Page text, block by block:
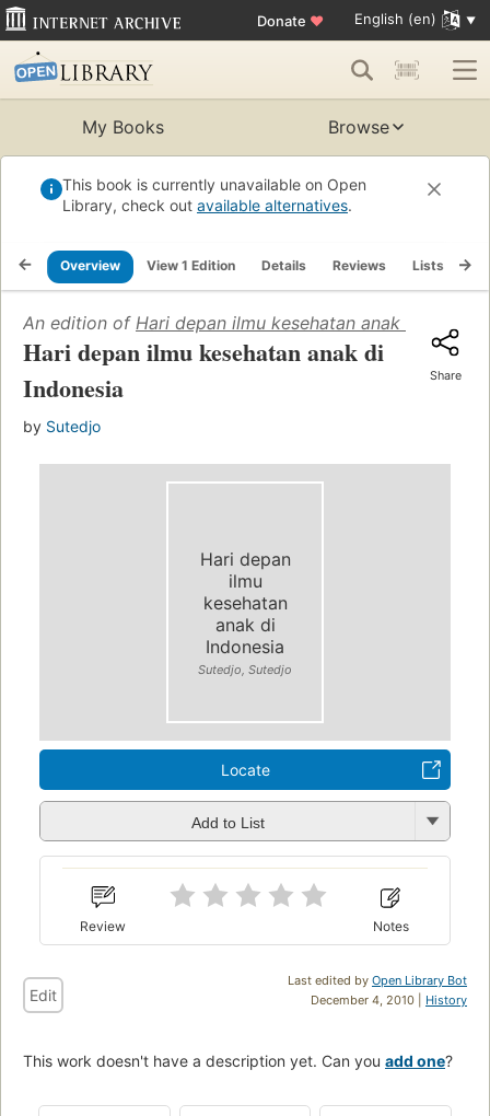
Donate ♥ English (en)
My Books Browse
This book is currently unavailable on Open
Library, check out available alternatives.
Overview View 1 Edition Details Reviews Lists
An edition of Hari depan ilmu kesehatan anak di
Hari depan ilmu kesehatan anak di
Indonesia
by Sutedjo
Share
Hari depan
ilmu
kesehatan
anak di
Indonesia
Sutedjo, Sutedjo
Locate
Add to List
Review Notes
Last edited by Open Library Bot
December 4, 2010 | History
Edit
This work doesn't have a description yet. Can you add one?